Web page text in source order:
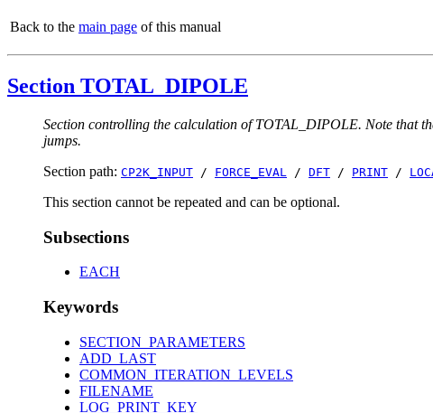
Back to the main page of this manual
Section TOTAL_DIPOLE
Section controlling the calculation of TOTAL_DIPOLE. Note that
jumps.
Section path: CP2K_INPUT / FORCE_EVAL / DFT / PRINT /
This section cannot be repeated and can be optional.
Subsections
EACH
Keywords
SECTION_PARAMETERS
ADD_LAST
COMMON_ITERATION_LEVELS
FILENAME
LOG_PRINT_KEY